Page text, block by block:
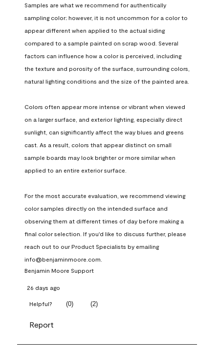
Samples are what we recommend for authentically
sampling color; however, it is not uncommon for a color to
appear different when applied to the actual siding
compared to a sample painted on scrap wood. Several
factors can influence how a color is perceived, including
the texture and porosity of the surface, surrounding colors,
natural lighting conditions and the size of the painted area.
Colors often appear more intense or vibrant when viewed
on a larger surface, and exterior lighting, especially direct
sunlight, can significantly affect the way blues and greens
cast. As a result, colors that appear distinct on small
sample boards may look brighter or more similar when
applied to an entire exterior surface.
For the most accurate evaluation, we recommend viewing
color samples directly on the intended surface and
observing them at different times of day before making a
final color selection. If you'd like to discuss further, please
reach out to our Product Specialists by emailing
info@benjaminmoore.com.
Benjamin Moore Support
26 days ago
Helpful? (0) (2)
Report